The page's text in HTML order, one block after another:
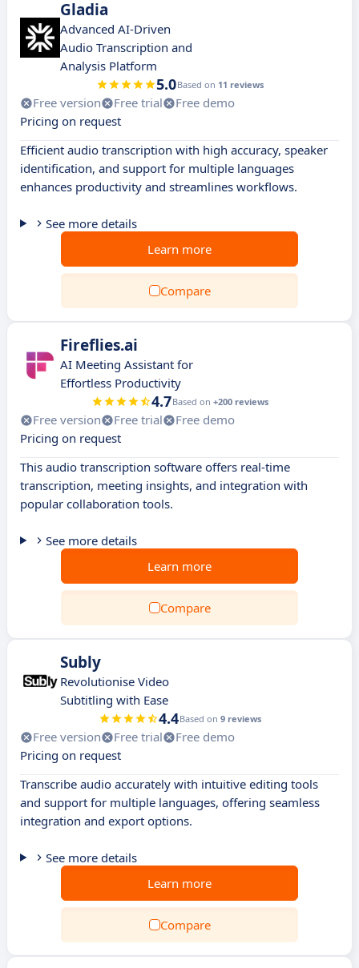
Gladia
Advanced AI-Driven
Audio Transcription and
Analysis Platform
5.0Based on 11 reviews
Free version Free trial
Free demo
Pricing on request
Efficient audio transcription with high accuracy, speaker
identification, and support for multiple languages
enhances productivity and streamlines workflows.
See more details
Learn more
Compare
Fireflies.ai
AI Meeting Assistant for
Effortless Productivity
4.7Based on +200 reviews
Free version Free trial
Free demo
Pricing on request
This audio transcription software offers real-time
transcription, meeting insights, and integration with
popular collaboration tools.
See more details
Learn more
Compare
Subly
Revolutionise Video
Subtitling with Ease
4.4Based on 9 reviews
Free version Free trial
Free demo
Pricing on request
Transcribe audio accurately with intuitive editing tools
and support for multiple languages, offering seamless
integration and export options.
See more details
Learn more
Compare